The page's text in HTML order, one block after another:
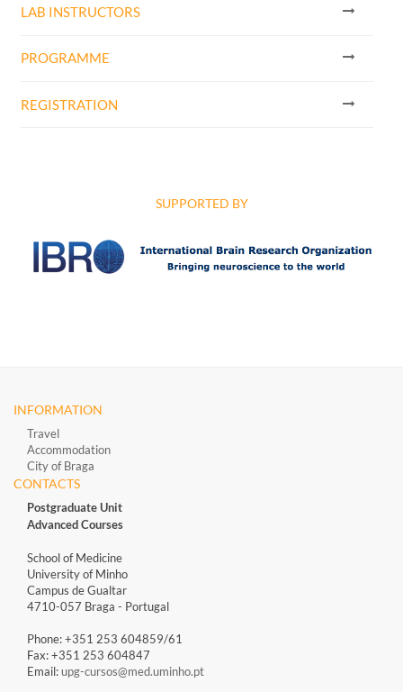
LAB INSTRUCTORS
PROGRAMME
REGISTRATION
SUPPORTED BY
INFORMATION
Travel
Accommodation
City of Braga
CONTACTS
Postgraduate Unit
Advanced Courses
School of Medicine
University of Minho
Campus de Gualtar
4710-057 Braga - Portugal
Phone: +351 253 604859/61
Fax: +351 253 604847
Email:upg-cursos@med.uminho.pt